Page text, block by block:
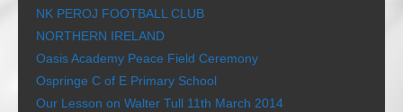
NK PEROJ FOOTBALL CLUB
NORTHERN IRELAND
Oasis Academy Peace Field Ceremony
Ospringe C of E Primary School
Our Lesson on Walter Tull 11th March 2014